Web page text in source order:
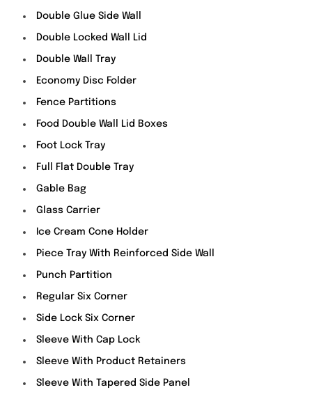
Double Glue Side Wall
Double Locked Wall Lid
Double Wall Tray
Economy Disc Folder
Fence Partitions
Food Double Wall Lid Boxes
Foot Lock Tray
Full Flat Double Tray
Gable Bag
Glass Carrier
Ice Cream Cone Holder
Piece Tray With Reinforced Side Wall
Punch Partition
Regular Six Corner
Side Lock Six Corner
Sleeve With Cap Lock
Sleeve With Product Retainers
Sleeve With Tapered Side Panel